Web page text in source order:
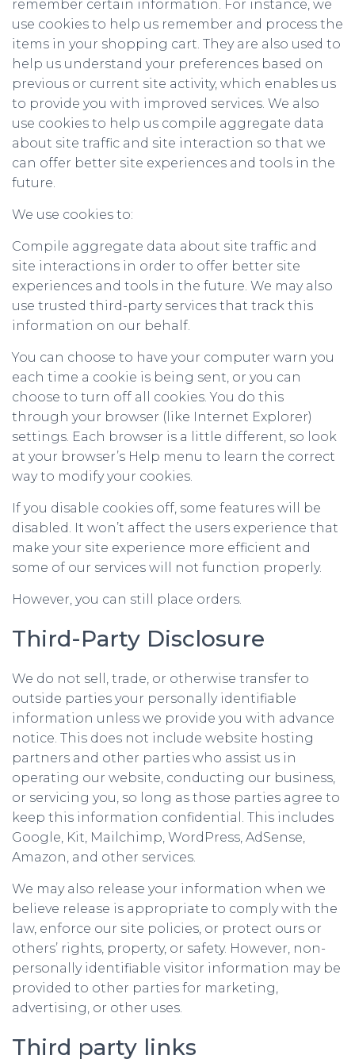
remember certain information. For instance, we
use cookies to help us remember and process the
items in your shopping cart. They are also used to
help us understand your preferences based on
previous or current site activity, which enables us
to provide you with improved services. We also
use cookies to help us compile aggregate data
about site traffic and site interaction so that we
can offer better site experiences and tools in the
future.
We use cookies to:
Compile aggregate data about site traffic and
site interactions in order to offer better site
experiences and tools in the future. We may also
use trusted third-party services that track this
information on our behalf.
You can choose to have your computer warn you
each time a cookie is being sent, or you can
choose to turn off all cookies. You do this
through your browser (like Internet Explorer)
settings. Each browser is a little different, so look
at your browser’s Help menu to learn the correct
way to modify your cookies.
If you disable cookies off, some features will be
disabled. It won’t affect the users experience that
make your site experience more efficient and
some of our services will not function properly.
However, you can still place orders.
Third-Party Disclosure
We do not sell, trade, or otherwise transfer to
outside parties your personally identifiable
information unless we provide you with advance
notice. This does not include website hosting
partners and other parties who assist us in
operating our website, conducting our business,
or servicing you, so long as those parties agree to
keep this information confidential. This includes
Google, Kit, Mailchimp, WordPress, AdSense,
Amazon, and other services.
We may also release your information when we
believe release is appropriate to comply with the
law, enforce our site policies, or protect ours or
others’ rights, property, or safety. However, non-
personally identifiable visitor information may be
provided to other parties for marketing,
advertising, or other uses.
Third party links